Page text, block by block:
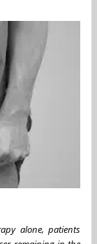
alone, patients